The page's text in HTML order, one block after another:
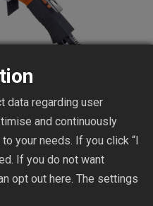
data regarding user
and continuously
your needs. If you click “I
If you do not want
opt out here. The settings